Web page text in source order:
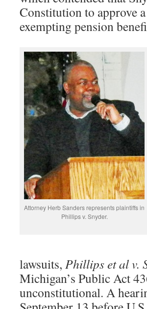
Constitution to approve
exempting pension
Attorney Herb Sanders represents plaintiffs in
Phillips v. Snyder.
lawsuits, Phillips et al v.
Michigan’s Public Act
unconstitutional. A